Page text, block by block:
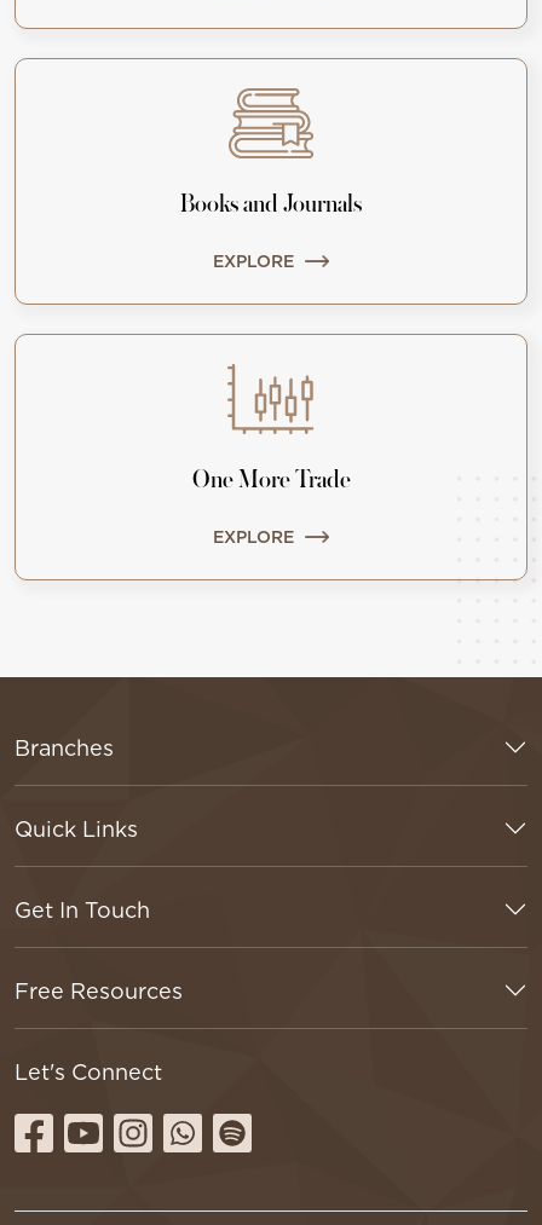
Books and Journals
EXPLORE
One More Trade
EXPLORE
Branches
Quick Links
Get In Touch
Free Resources
Let's Connect